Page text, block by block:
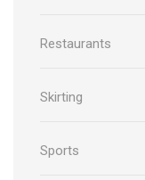
Restaurants
Skirting
Sports